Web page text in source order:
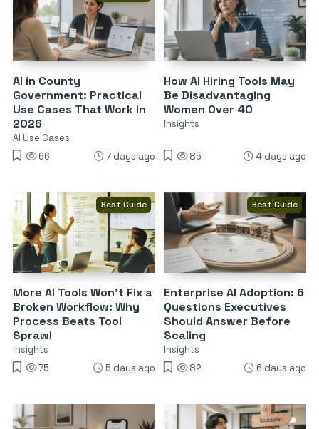
AI in County
Government: Practical
Use Cases That Work in
2026
AI Use Cases
66
7 days ago
How AI Hiring Tools May
Be Disadvantaging
Women Over 40
Insights
85 4 days ago
Best Guide
More AI Tools Won’t Fix a
Broken Workflow: Why
Process Beats Tool
Sprawl
Insights
75
5 days ago
Best Guide
Enterprise AI Adoption: 6
Questions Executives
Should Answer Before
Scaling
Insights
82
6 days ago